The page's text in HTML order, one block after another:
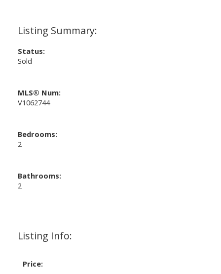
Listing Info:
Price:
Status:
Sold
MLS® Num:
V1062744
Bedrooms:
2
Bathrooms:
2